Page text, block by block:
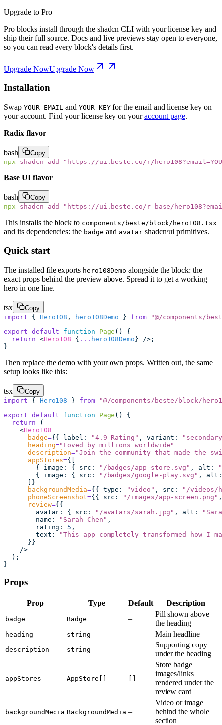
Upgrade to Pro
Pro blocks install through the shadcn CLI with your license key and
ship their full source. Docs and live previews stay open to everyone,
so you can read every block's details first.
Upgrade NowUpgrade Now
Installation
Swap YOUR_EMAIL and YOUR_KEY for the email and license key on
your account. Find your license key on youraccount page.
Radix flavor
bash
Copy
npx shadcn add " https://ui.beste.co/r/
Base UI flavor
bash
Copy
npx shadcn add " https://ui.beste.co/r-base/
This installs the block to components/beste/block/hero108.tsx
and its dependencies: the badge and avatar shadcn/ui primitives.
Quick start
The installed file exports hero108Demo alongside the block: the
exact props behind the preview above. Spread it to get a working
hero in one line.
tsx
Copy
import { Hero108 , hero108Demo } from "@/components/
export default function Page () {
  return
<Hero108 { ... hero108Demo} />;
}
Then replace the demo with your own props. Written out, the same
setup looks like this:
tsx
Copy
import { Hero108 } from "@/components/beste/block/
export default function Page () {
  return
(
    <
Hero108
      badge
={{ label : "4.9 Rating " , variant : " secondary
      heading
=" Loved by millions worldwide "
      description
="Join the community that made the
      appStores
={[
        { image
: { src : " /badges/app-store.svg " , alt :
"
        { image
: { src : " /badges/google-play.svg " , alt :
      ]}
      backgroundMedia
={{ type : "video " , src : " /videos/
      phoneScreenshot
={{ src : " /images/app-screen.png "
      review
={{
        avatar
: { src : " /avatars/sarah.jpg " , alt : "
        name
: " Sarah Chen " ,
        rating
: 5 ,
        text
: "This app completely transformed how I
      }}
    />
  );
}
Props
Prop Type Default Description
badge Badge –
Pill shown above
the heading
heading string – Main headline
description string –
Supporting copy
under the heading
appStores AppStore[]
Store badge
images/links
rendered under the
review card
backgroundMedia BackgroundMedia –
Video or image
behind the whole
section